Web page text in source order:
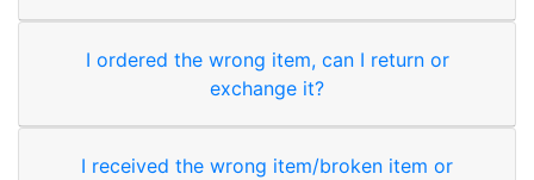
I ordered the wrong item, can I return or
exchange it?
I received the wrong item/broken item or